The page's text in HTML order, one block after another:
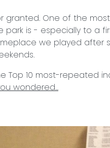
granted. One of the
is - especially to a
we played after
Top 10 most-repeated
wondered...